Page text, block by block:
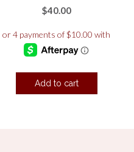
$40.00
Add to cart